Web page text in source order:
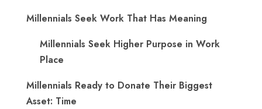
Millennials Seek Work That Has Meaning
Millennials Seek Higher Purpose in Work
Place
Millennials Ready to Donate Their Biggest
Asset: Time